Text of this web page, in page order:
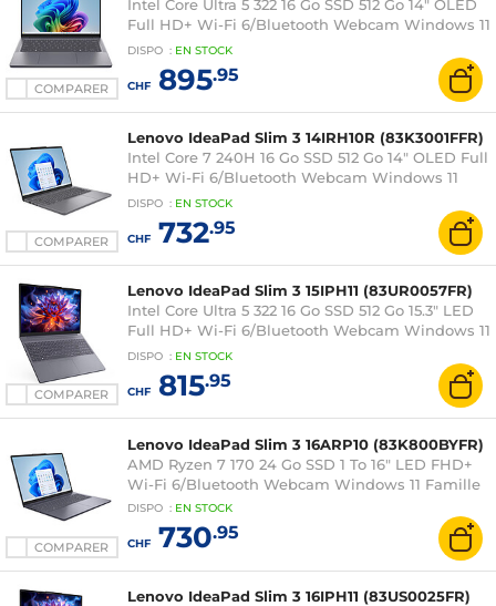
COMPARER
Intel Core Ultra 5 322 16 Go SSD 512 Go 14" OLED
Full HD+ Wi-Fi 6/Bluetooth Webcam Windows 11
Famille
DISPO : EN STOCK
CHF895.95
COMPARER
Lenovo IdeaPad Slim 3 14IRH10R (83K3001FFR)
Intel Core 7 240H 16 Go SSD 512 Go 14" OLED Full
HD+ Wi-Fi 6/Bluetooth Webcam Windows 11
Famille
DISPO : EN STOCK
CHF732.95
COMPARER
Lenovo IdeaPad Slim 3 15IPH11 (83UR0057FR)
Intel Core Ultra 5 322 16 Go SSD 512 Go 15.3" LED
Full HD+ Wi-Fi 6/Bluetooth Webcam Windows 11
Famille
DISPO : EN STOCK
CHF815.95
COMPARER
Lenovo IdeaPad Slim 3 16ARP10 (83K800BYFR)
AMD Ryzen 7 170 24 Go SSD 1 To 16" LED FHD+
Wi-Fi 6/Bluetooth Webcam Windows 11 Famille
DISPO : EN STOCK
CHF730.95
Lenovo IdeaPad Slim 3 16IPH11 (83US0025FR)